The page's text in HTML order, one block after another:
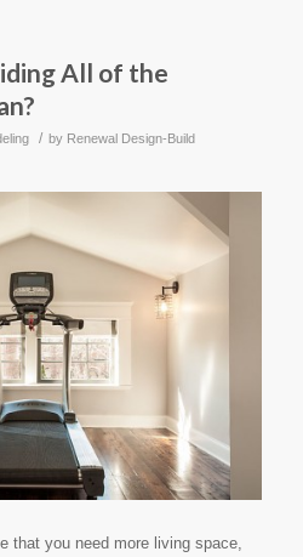
All of the
/ by Renewal Design-Build
that you need more living space,